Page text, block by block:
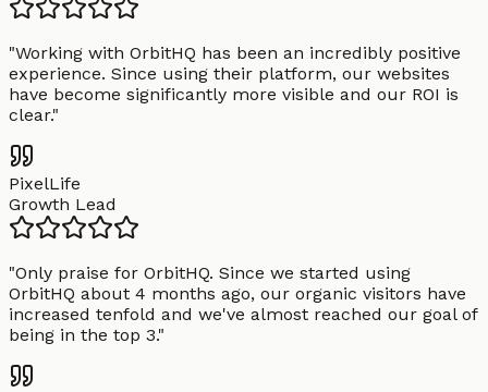
"Working with OrbitHQ has been an incredibly positive
experience. Since using their platform, our websites
have become significantly more visible and our ROI is
clear."
PixelLife
Growth Lead
"Only praise for OrbitHQ. Since we started using
OrbitHQ about 4 months ago, our organic visitors have
increased tenfold and we've almost reached our goal of
being in the top 3."